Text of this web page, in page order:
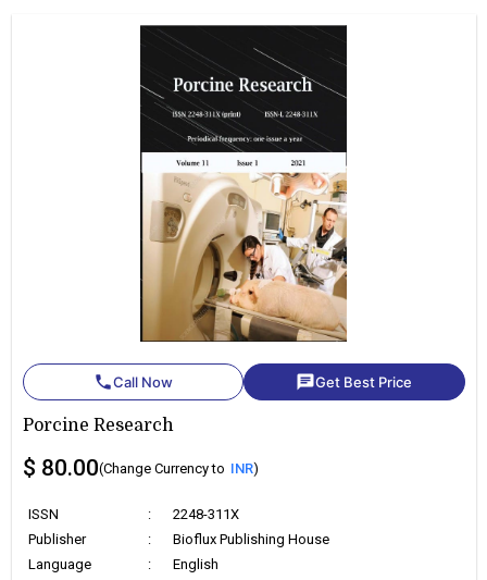
phoneCall Now chatGet Best Price
Porcine Research
$ 80.00(Change Currency to INR)
ISSN :
2248-311X
Publisher
:
Bioflux Publishing House
Language
:
English